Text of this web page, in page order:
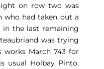
on row two was
who had taken out a
the last remaining
was trying
works March 743 for
usual Holbay Pinto.